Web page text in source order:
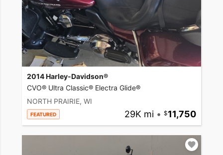
2014 Harley-Davidson®
CVO® Ultra Classic® Electra Glide®
NORTH PRAIRIE, WI
FEATURED 29K mi • 11,750